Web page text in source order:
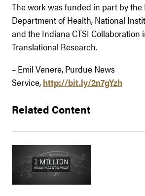
The work was funded in part by the
Department of Health, National
and the Indiana CTSI Collaboration
Translational Research.
– Emil Venere, Purdue News
Service, http://bit.ly/2n7gYzh
Related Content